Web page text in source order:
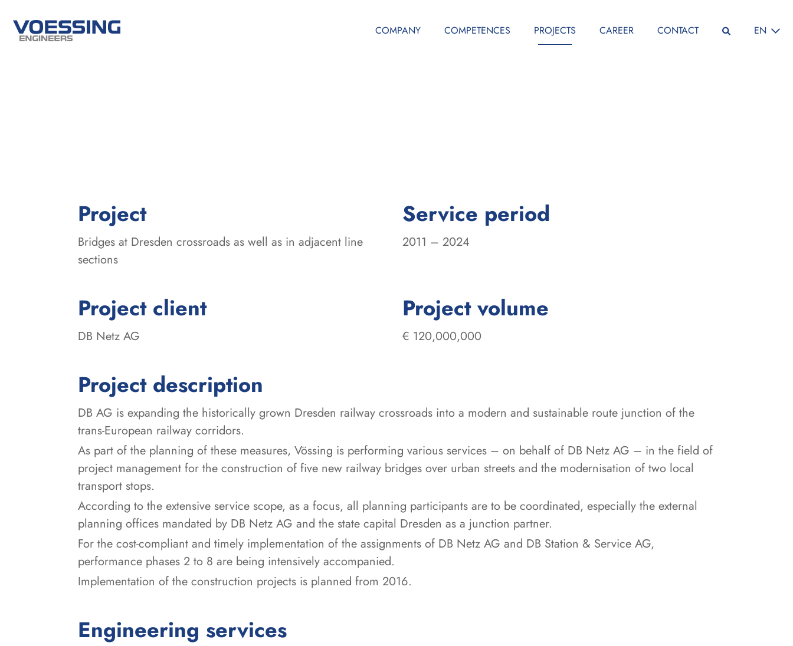
COMPANY COMPETENCES PROJECTS CAREER CONTACT EN
Project
Bridges at Dresden crossroads as well as in adjacent line
sections
Service period
2011 – 2024
Project client
DB Netz AG
Project volume
€ 120,000,000
Project description
DB AG is expanding the historically grown Dresden railway crossroads into a modern and sustainable route junction of the
trans-European railway corridors.
As part of the planning of these measures, Vössing is performing various services – on behalf of DB Netz AG – in the field of
project management for the construction of five new railway bridges over urban streets and the modernisation of two local
transport stops.
According to the extensive service scope, as a focus, all planning participants are to be coordinated, especially the external
planning offices mandated by DB Netz AG and the state capital Dresden as a junction partner.
For the cost-compliant and timely implementation of the assignments of DB Netz AG and DB Station & Service AG,
performance phases 2 to 8 are being intensively accompanied.
Implementation of the construction projects is planned from 2016.
Engineering services